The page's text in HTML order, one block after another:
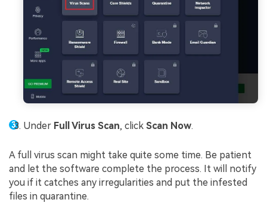
Under Full Virus Scan, click Scan Now.
A full virus scan might take quite some time. Be patient
and let the software complete the process. It will notify
you if it catches any irregularities and put the infested
files in quarantine.